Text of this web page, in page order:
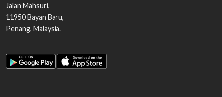
Jalan Mahsuri,
11950Bayan Baru,
Penang, Malaysia.